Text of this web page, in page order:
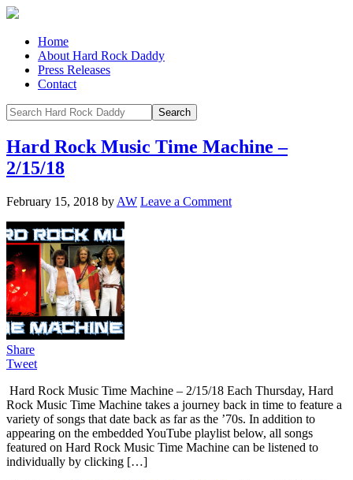
Home
About Hard Rock Daddy
Press Releases
Contact
Hard Rock Music Time Machine –
2/15/18
February 15, 2018 by AW Leave a Comment
Share
Tweet
Hard Rock Music Time Machine – 2/15/18 Each Thursday, Hard
Rock Music Time Machine takes a journey back in time to feature a
variety of songs that date back as far as the ’70s. In addition to
appearing on the embedded YouTube playlist below, all songs
featured on Hard Rock Music Time Machine can be listened to
individually by clicking […]